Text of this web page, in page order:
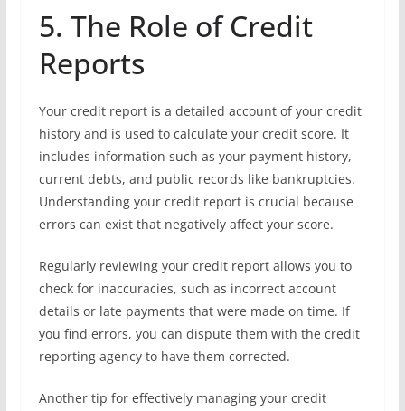
5. The Role of Credit
Reports
Your credit report is a detailed account of your credit
history and is used to calculate your credit score. It
includes information such as your payment history,
current debts, and public records like bankruptcies.
Understanding your credit report is crucial because
errors can exist that negatively affect your score.
Regularly reviewing your credit report allows you to
check for inaccuracies, such as incorrect account
details or late payments that were made on time. If
you find errors, you can dispute them with the credit
reporting agency to have them corrected.
Another tip for effectively managing your credit